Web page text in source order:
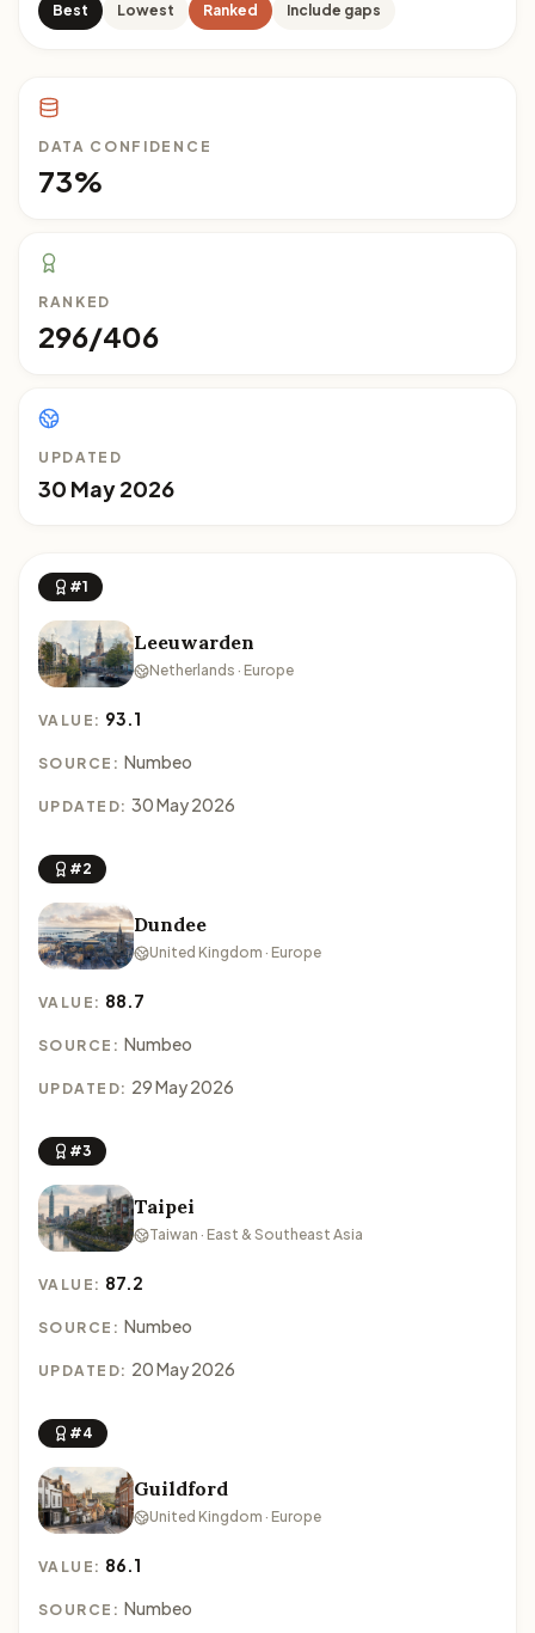
Best Lowest Ranked Include gaps
DATA CONFIDENCE
73%
RANKED
296/406
UPDATED
30 May 2026
#1
Leeuwarden
Netherlands · Europe
VALUE: 93.1
SOURCE: Numbeo
UPDATED: 30 May 2026
#2
Dundee
United Kingdom · Europe
VALUE: 88.7
SOURCE: Numbeo
UPDATED: 29 May 2026
#3
Taipei
Taiwan · East & Southeast Asia
VALUE: 87.2
SOURCE: Numbeo
UPDATED: 20 May 2026
#4
Guildford
United Kingdom · Europe
VALUE: 86.1
SOURCE: Numbeo